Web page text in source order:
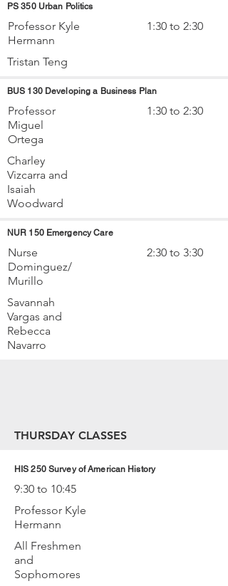
PS 350 Urban Politics
Professor Kyle
Hermann
1:30 to 2:30
Tristan Teng
BUS 130 Developing a Business Plan
Professor
Miguel
Ortega
1:30 to 2:30
Charley
Vizcarra and
Isaiah
Woodward
NUR 150 Emergency Care
Nurse
Dominguez/
Murillo
2:30 to 3:30
Savannah
Vargas and
Rebecca
Navarro
THURSDAY CLASSES
HIS 250 Survey of American History
9:30 to 10:45
Professor Kyle
Hermann
All Freshmen
and
Sophomores